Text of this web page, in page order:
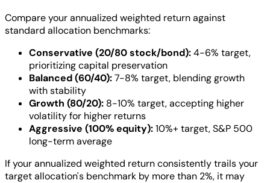
Compare your annualized weighted return against
standard allocation benchmarks:
Conservative (20/80 stock/bond):4-6% target,
prioritizing capital preservation
Balanced (60/40):7-8% target, blending growth
with stability
Growth (80/20): 8-10% target, accepting higher
volatility for higher returns
Aggressive (100% equity):10%+ target, S&P 500
long-term average
If your annualized weighted return consistently trails your
target allocation's benchmark by more than 2%, it may